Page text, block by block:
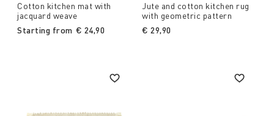
Cotton kitchen mat with
jacquard weave
Starting from € 24,90
Jute and cotton kitchen rug
with geometric pattern
€ 29,90